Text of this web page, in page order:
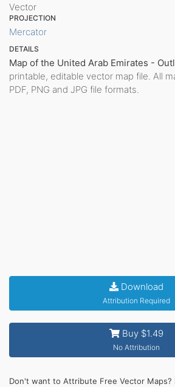
Vector
PROJECTION
Mercator
DETAILS
Map of the United Arab Emirates -
printable, editable vector map file. All
PDF, PNG and JPG file formats.
Download
Attribution Required
Buy $1.49
No Attribution
Don't want to Attribute Free Vector Maps?